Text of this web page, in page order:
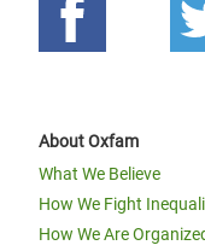
About Oxfam
What We Believe
How We Fight
How We Are